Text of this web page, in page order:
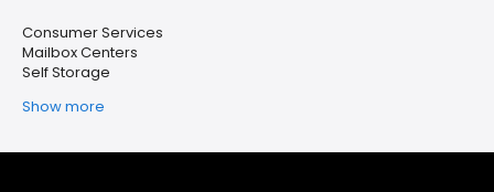
Consumer Services
Mailbox Centers
Self Storage
Show more